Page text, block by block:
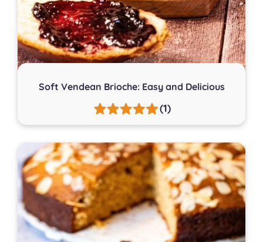
Soft Vendean Brioche: Easy and Delicious
(1)